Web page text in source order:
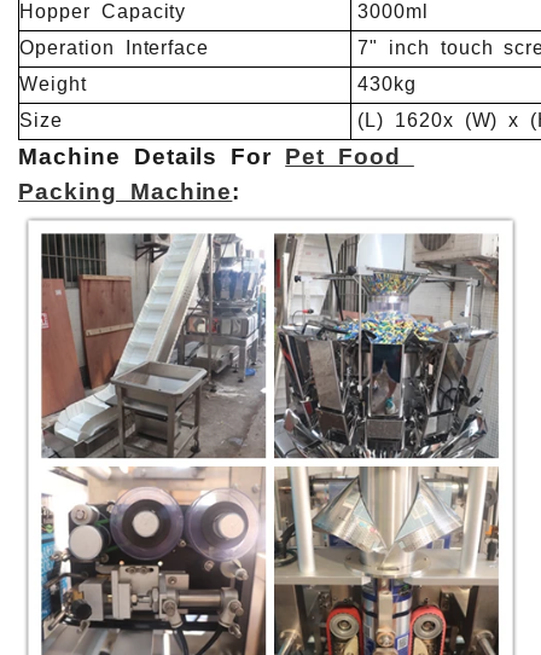
Hopper Capacity
3000ml
Operation Interface 7" inch touch
Weight
430kg
Size
(L) 1620x (W) x
Machine Details For Pet Food
Packing Machine: